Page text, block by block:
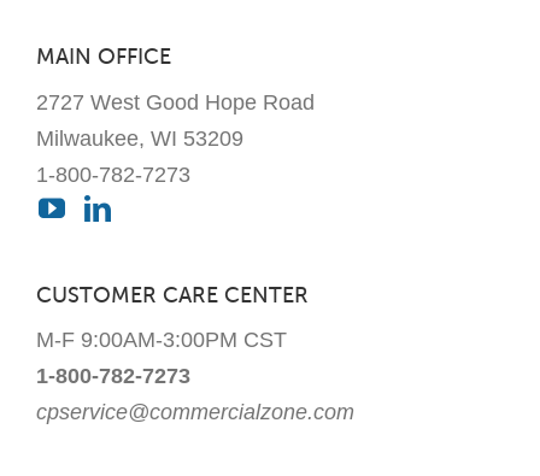
MAIN OFFICE
2727 West Good Hope Road
Milwaukee, WI 53209
1-800-782-7273
CUSTOMER CARE CENTER
M-F 9:00AM-3:00PM CST
1-800-782-7273
cpservice@commercialzone.com